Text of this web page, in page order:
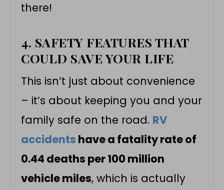
there!
4. SAFETY FEATURES THAT
COULD SAVE YOUR LIFE
This isn’t just about convenience
– it’s about keeping you and your
family safe on the road. RV
accidents have a fatality rate of
0.44 deaths per 100 million
vehicle miles, which is actually